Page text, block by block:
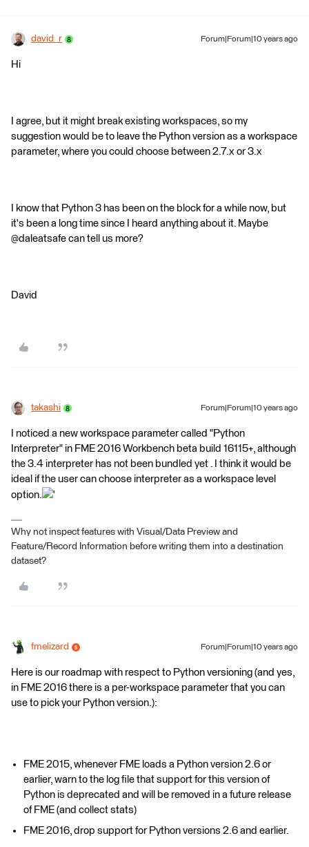
david_r Forum|Forum|10 years ago
Hi
I agree, but it might break existing workspaces, so my
suggestion would be to leave the Python version as a workspace
parameter, where you could choose between 2.7.x or 3.x
I know that Python 3 has been on the block for a while now, but
it's been a long time since I heard anything about it. Maybe
@daleatsafe can tell us more?
David
takashi Forum|Forum|10 years ago
I noticed a new workspace parameter called "Python
Interpreter" in FME 2016 Workbench beta build 16115+, although
the 3.4 interpreter has not been bundled yet . I think it would be
ideal if the user can choose interpreter as a workspace level
option.
'
Why not inspect features with Visual/Data Preview and
Feature/Record Information before writing them into a destination
dataset?
fmelizard Forum|Forum|10 years ago
Here is our roadmap with respect to Python versioning (and yes,
in FME 2016 there is a per-workspace parameter that you can
use to pick your Python version.):
FME 2015, whenever FME loads a Python version 2.6 or
earlier, warn to the log file that support for this version of
Python is deprecated and will be removed in a future release
of FME (and collect stats)
FME 2016, drop support for Python versions 2.6 and earlier.